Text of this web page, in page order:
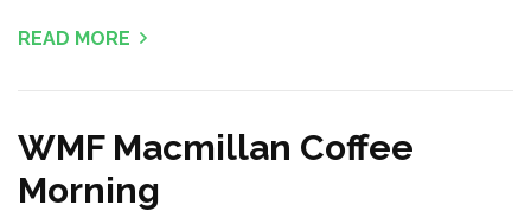
READ MORE
WMF Macmillan Coffee
Morning